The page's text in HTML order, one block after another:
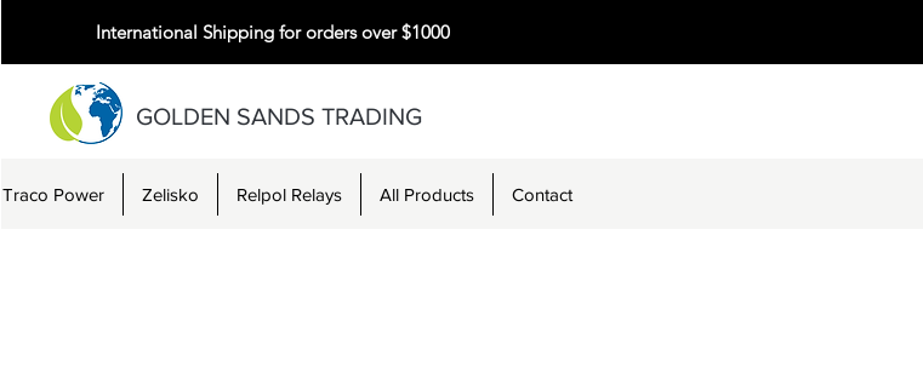
International Shipping for orders over $1000
GOLDEN SANDS TRADING
Traco Power Zelisko Relpol Relays All Products Contact